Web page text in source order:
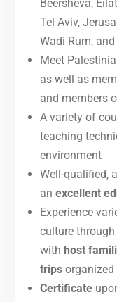
Beersheva,
Tel Aviv,
Wadi Rum,
Meet
as well as
and members
A variety of
teaching
environment
Well-qualified,
an excellent
Experience
culture
with host
tripsorganized
Certificate